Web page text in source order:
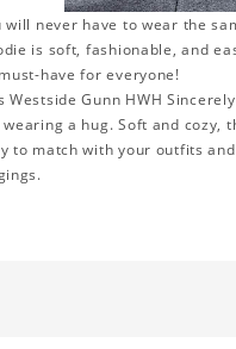
will never have to wear the
is soft, fashionable, and
have for everyone!
Westside Gunn HWH
a hug. Soft and cozy,
to match with your outfits